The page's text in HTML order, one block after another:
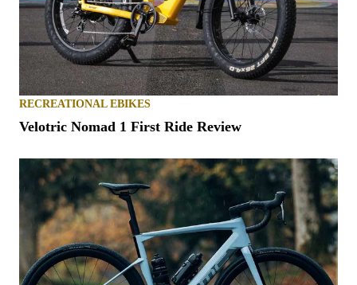
RECREATIONAL EBIKES
Velotric Nomad 1 First Ride Review